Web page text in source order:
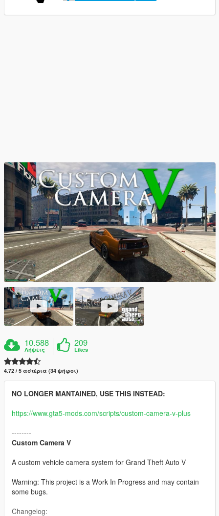
10.588
Λήψεις
209
Likes
4.72 / 5 αστέρια (34 ψήφοι)
NO LONGER MANTAINED, USE THIS INSTEAD:
https://www.gta5-mods.com/scripts/custom-camera-v-plus
--------
Custom Camera V
A custom vehicle camera system for Grand Theft Auto V
Warning: This project is a Work In Progress and may contain
some bugs.
Changelog: